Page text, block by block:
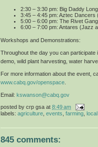
2:30 – 3:30 pm: Big Daddy
3:45 – 4:45 pm: Aztec Dancers
5:00 – 6:00 pm: The Rivet
6:00 – 7:00 pm: Antares (Jazz
Workshops and Demonstrations:
Throughout the day you can
demo, wild plant harvesting, water
For more information about the event,
www.cabq.gov/openspace
Email: kswanson@cabq.gov
posted by crp gsa at 8:49 am
labels: agriculture events farming
845 comments: